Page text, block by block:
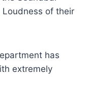
of their
has
extremely